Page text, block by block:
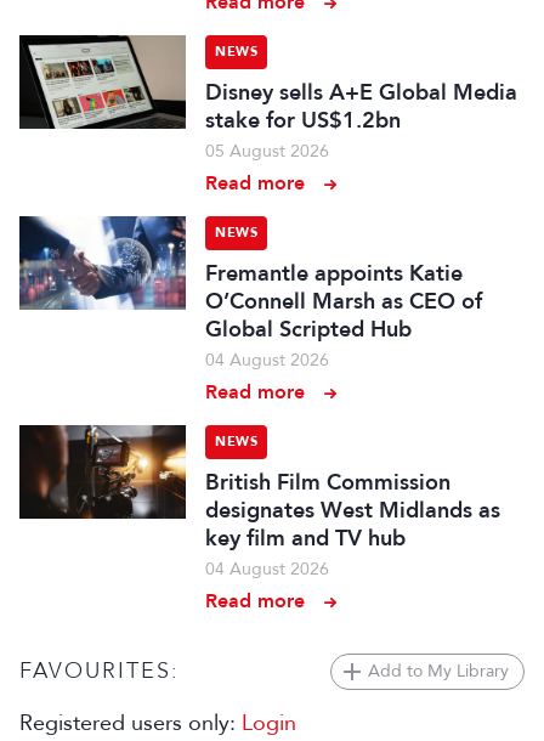
NEWS
Disney sells A+E Global Media
stake for US$1.2bn
05 August 2026
Read more
NEWS
Fremantle appoints Katie
O’Connell Marsh as CEO of
Global Scripted Hub
04 August 2026
Read more
NEWS
British Film Commission
designates West Midlands as
key film and TV hub
04 August 2026
Read more
FAVOURITES: Add to My Library
Registered users only: Login